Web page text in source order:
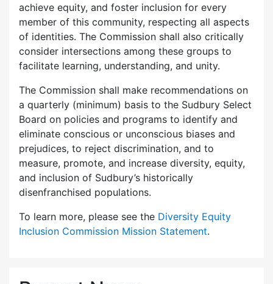
achieve equity, and foster inclusion for every
member of this community, respecting all aspects
of identities. The Commission shall also critically
consider intersections among these groups to
facilitate learning, understanding, and unity.
The Commission shall make recommendations on
a quarterly (minimum) basis to the Sudbury Select
Board on policies and programs to identify and
eliminate conscious or unconscious biases and
prejudices, to reject discrimination, and to
measure, promote, and increase diversity, equity,
and inclusion of Sudbury’s historically
disenfranchised populations.
To learn more, please see the Diversity Equity
Inclusion Commission Mission Statement.